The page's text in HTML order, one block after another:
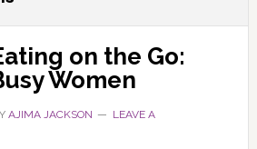
on the Go:
Women
AJIMA JACKSON
LEAVE A